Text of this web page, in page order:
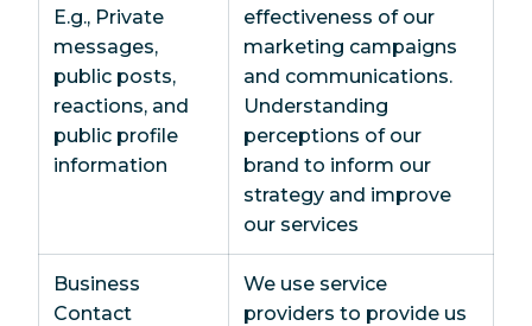
E.g., Private
messages,
public posts,
reactions, and
public profile
information
effectiveness of our
marketing campaigns
and communications.
Understanding
perceptions of our
brand to inform our
strategy and improve
our services
Business
Contact
We use service
providers to provide us